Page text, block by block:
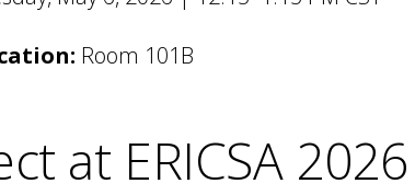
Room 101B
at ERICSA 2026